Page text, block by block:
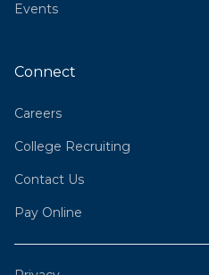
Events
Connect
Careers
College Recruiting
Contact Us
Pay Online